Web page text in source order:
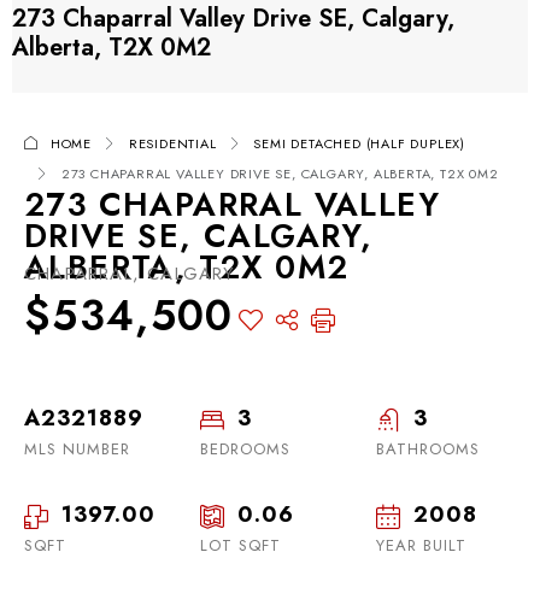
273 Chaparral Valley Drive SE, Calgary,
Alberta, T2X 0M2
HOME RESIDENTIAL
SEMI DETACHED (HALF DUPLEX)
273 CHAPARRAL VALLEY DRIVE SE, CALGARY, ALBERTA, T2X 0M2
273 CHAPARRAL VALLEY
DRIVE SE, CALGARY,
ALBERTA, T2X 0M2
CHAPARRAL, CALGARY
$534,500
A2321889
MLS NUMBER
3
BEDROOMS
3
BATHROOMS
1397.00
SQFT
0.06
LOT SQFT
2008
YEAR BUILT